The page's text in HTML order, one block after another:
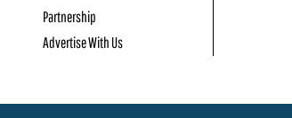
Partnership
Advertise With Us